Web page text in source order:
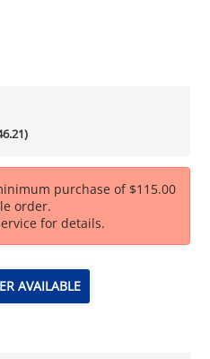
purchase of $115.00
order.
for details.
AVAILABLE